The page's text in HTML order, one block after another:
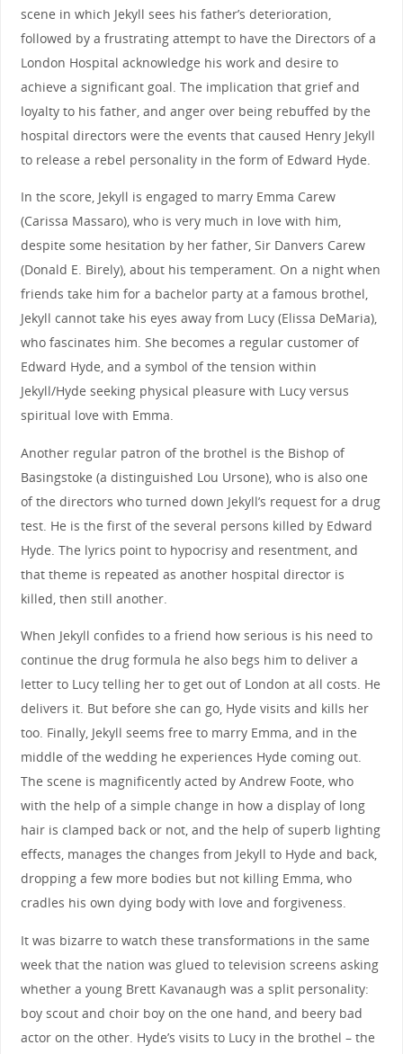
scene in which Jekyll sees his father’s deterioration,
followed by a frustrating attempt to have the Directors of a
London Hospital acknowledge his work and desire to
achieve a significant goal. The implication that grief and
loyalty to his father, and anger over being rebuffed by the
hospital directors were the events that caused Henry Jekyll
to release a rebel personality in the form of Edward Hyde.
In the score, Jekyll is engaged to marry Emma Carew
(Carissa Massaro), who is very much in love with him,
despite some hesitation by her father, Sir Danvers Carew
(Donald E. Birely), about his temperament. On a night when
friends take him for a bachelor party at a famous brothel,
Jekyll cannot take his eyes away from Lucy (Elissa DeMaria),
who fascinates him. She becomes a regular customer of
Edward Hyde, and a symbol of the tension within
Jekyll/Hyde seeking physical pleasure with Lucy versus
spiritual love with Emma.
Another regular patron of the brothel is the Bishop of
Basingstoke (a distinguished Lou Ursone), who is also one
of the directors who turned down Jekyll’s request for a drug
test. He is the first of the several persons killed by Edward
Hyde. The lyrics point to hypocrisy and resentment, and
that theme is repeated as another hospital director is
killed, then still another.
When Jekyll confides to a friend how serious is his need to
continue the drug formula he also begs him to deliver a
letter to Lucy telling her to get out of London at all costs. He
delivers it. But before she can go, Hyde visits and kills her
too. Finally, Jekyll seems free to marry Emma, and in the
middle of the wedding he experiences Hyde coming out.
The scene is magnificently acted by Andrew Foote, who
with the help of a simple change in how a display of long
hair is clamped back or not, and the help of superb lighting
effects, manages the changes from Jekyll to Hyde and back,
dropping a few more bodies but not killing Emma, who
cradles his own dying body with love and forgiveness.
It was bizarre to watch these transformations in the same
week that the nation was glued to television screens asking
whether a young Brett Kavanaugh was a split personality:
boy scout and choir boy on the one hand, and beery bad
actor on the other. Hyde’s visits to Lucy in the brothel – the